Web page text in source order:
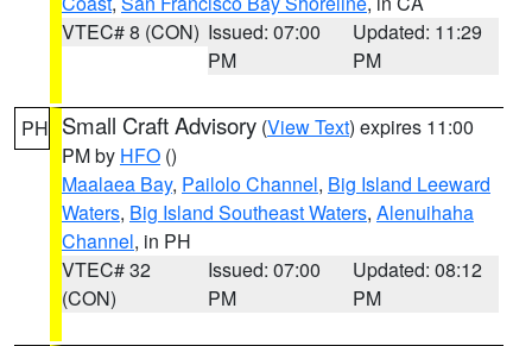
VTEC# 8 (CON) Issued: 07:00
PM
Updated: 11:29
PM
PH Small Craft Advisory (View Text) expires 11:00
PM by HFO ()
Maalaea Bay, Pailolo Channel, Big Island Leeward
Waters, Big Island Southeast Waters, Alenuihaha
Channel, in PH
VTEC# 32
(CON)
Issued: 07:00
PM
Updated: 08:12
PM